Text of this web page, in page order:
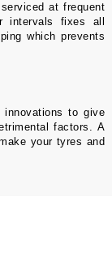
at frequent
intervals fixes all
which prevents
to give
factors. A
your tyres and